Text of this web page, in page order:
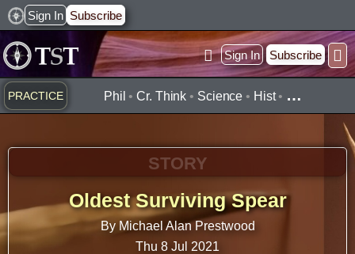
Skip
to
content
Sign In Subscribe
Sign In Subscribe
PRACTICE Phil •Cr. Think • Science • Hist• …
STORY
Oldest Surviving Spear
By Michael Alan Prestwood
Thu 8 Jul 2021